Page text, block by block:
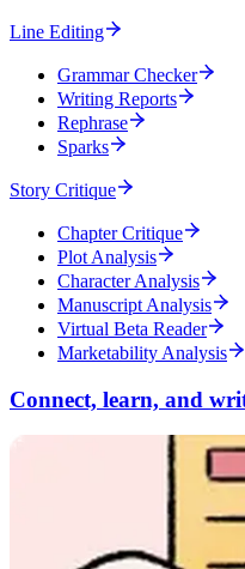
Line Editing
Grammar Checker
Writing Reports
Rephrase
Sparks
Story Critique
Chapter Critique
Plot Analysis
Character Analysis
Manuscript Analysis
Virtual Beta Reader
Marketability Analysis
Connect, learn, and